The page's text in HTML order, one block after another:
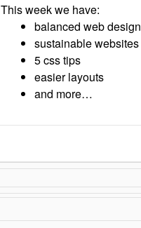
This week we have:
balanced web design
sustainable websites
5 css tips
easier layouts
and more…